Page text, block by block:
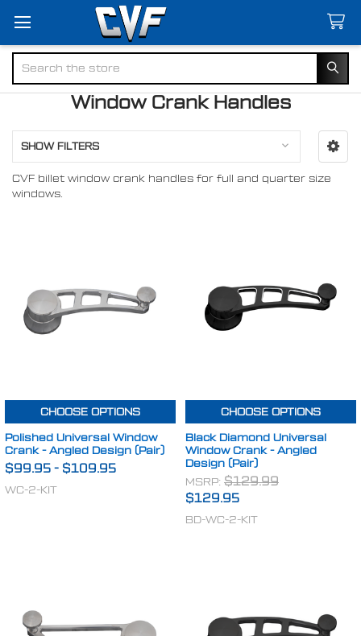
Window Crank Handles
SHOW FILTERS
CVF billet window crank handles for full and quarter size
windows.
CHOOSE OPTIONS
Polished Universal Window
Crank - Angled Design (Pair)
$99.95 - $109.95
WC-2-KIT
CHOOSE OPTIONS
Black Diamond Universal
Window Crank - Angled
Design (Pair)
MSRP: $129.99
$129.95
BD-WC-2-KIT